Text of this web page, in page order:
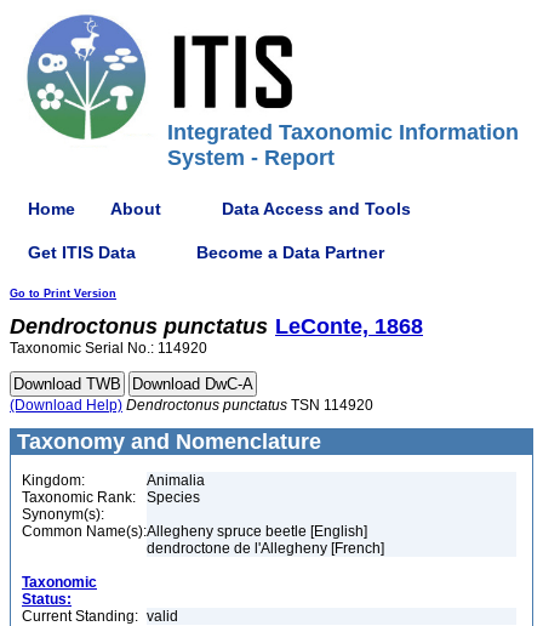
Integrated Taxonomic Information
System - Report
Home About Data Access and Tools
Get ITIS Data Become a Data Partner
Go to Print Version
Dendroctonus punctatus LeConte, 1868
Taxonomic Serial No.: 114920
(Download Help) Dendroctonus punctatus TSN 114920
Taxonomy and Nomenclature
Kingdom:
Animalia
Taxonomic Rank:
Species
Synonym(s):
Common Name(s):Allegheny spruce beetle [English]
dendroctone de l'Allegheny [French]
Taxonomic
Status:
Current Standing: valid